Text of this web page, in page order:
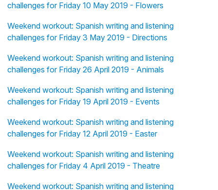
challenges for Friday 10 May 2019 - Flowers
Weekend workout: Spanish writing and listening
challenges for Friday 3 May 2019 - Directions
Weekend workout: Spanish writing and listening
challenges for Friday 26 April 2019 - Animals
Weekend workout: Spanish writing and listening
challenges for Friday 19 April 2019 - Events
Weekend workout: Spanish writing and listening
challenges for Friday 12 April 2019 - Easter
Weekend workout: Spanish writing and listening
challenges for Friday 4 April 2019 - Theatre
Weekend workout: Spanish writing and listening